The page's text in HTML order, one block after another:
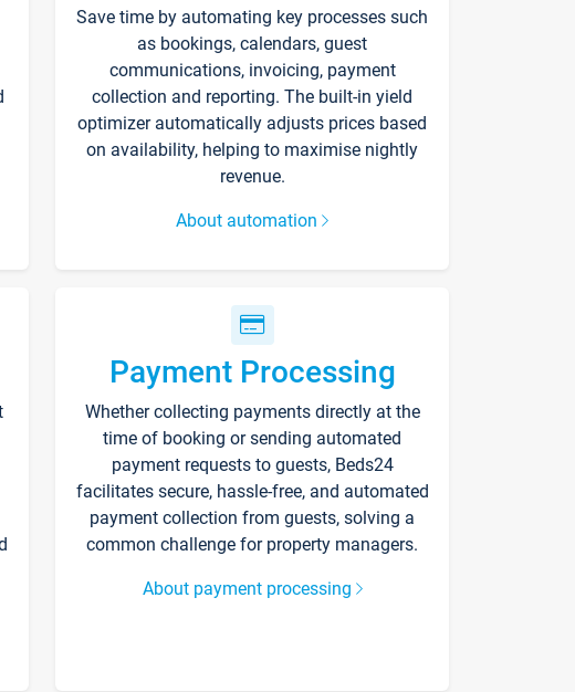
Save time by automating key processes such
as bookings, calendars, guest
communications, invoicing, payment
collection and reporting. The built-in yield
optimizer automatically adjusts prices based
on availability, helping to maximise nightly
revenue.
About automation
Payment Processing
Whether collecting payments directly at the
time of booking or sending automated
payment requests to guests, Beds24
facilitates secure, hassle-free, and automated
payment collection from guests, solving a
common challenge for property managers.
About payment processing